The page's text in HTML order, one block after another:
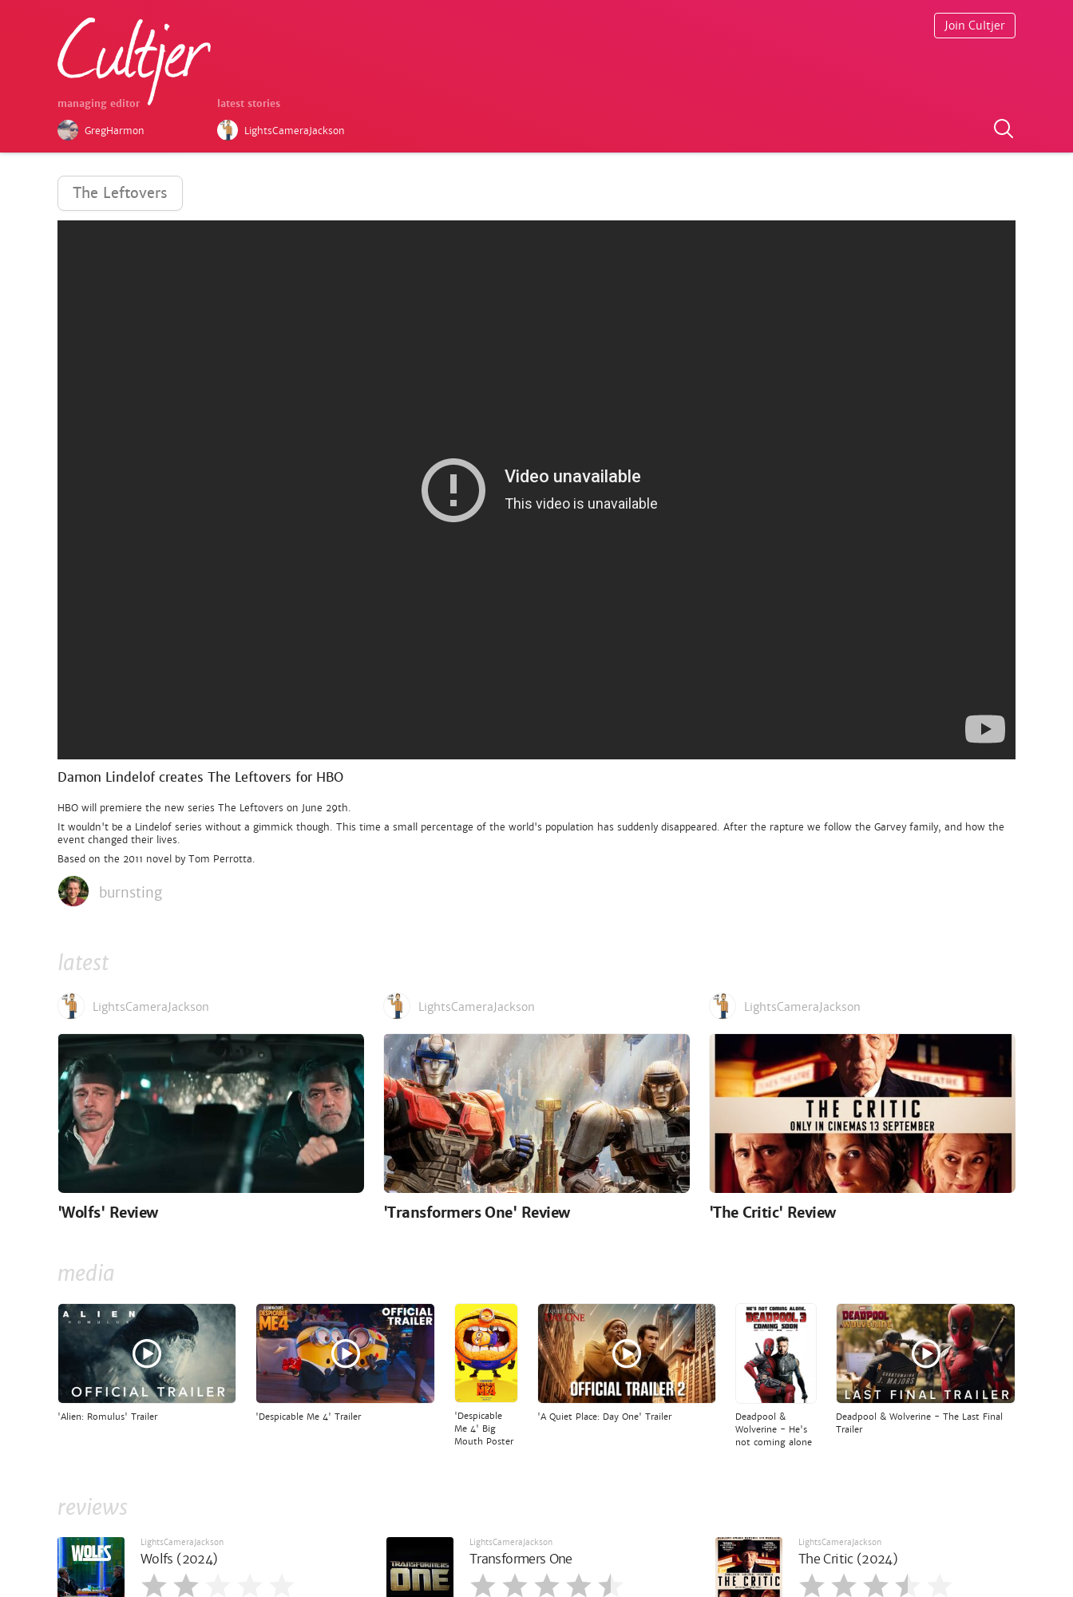
managing editor
GregHarmon
latest stories
LightsCameraJackson
Join Cultjer
The Leftovers
Damon Lindelof creates The Leftovers for HBO
HBO will premiere the new series The Leftovers on June 29th.
It wouldn't be a Lindelof series without a gimmick though. This time a small percentage of the world's population has suddenly disappeared. After the rapture we follow the Garvey family, and how the
event changed their lives.
Based on the 2011 novel by Tom Perrotta.
burnsting
latest
LightsCameraJackson
'Wolfs' Review
LightsCameraJackson
'Transformers One' Review
LightsCameraJackson
'The Critic' Review
media
'Alien: Romulus' Trailer 'Despicable Me 4' Trailer
'Despicable
Me 4' Big
Mouth Poster
'A Quiet Place: Day One' Trailer
Deadpool &
Wolverine - He's
not coming alone
Deadpool & Wolverine - The Last Final
Trailer
reviews
LightsCameraJackson
Wolfs (2024)
LightsCameraJackson
Transformers One
LightsCameraJackson
The Critic (2024)